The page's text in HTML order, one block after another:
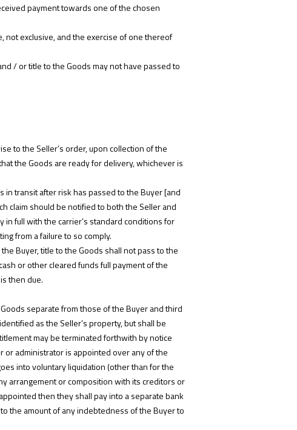
payment towards one of the chosen
not exclusive, and the exercise of one thereof
/ or title to the Goods may not have passed to
to the Seller’s order, upon collection of the
the Goods are ready for delivery, whichever is
in transit after risk has passed to the Buyer [and
claim should be notified to both the Seller and
in full with the carrier’s standard conditions for
from a failure to so comply.
Buyer, title to the Goods shall not pass to the
or other cleared funds full payment of the
then due.
separate from those of the Buyer and third
as the Seller’s property, but shall be
may be terminated forthwith by notice
or administrator is appointed over any of the
into voluntary liquidation (other than for the
arrangement or composition with its creditors or
then they shall pay into a separate bank
the amount of any indebtedness of the Buyer to